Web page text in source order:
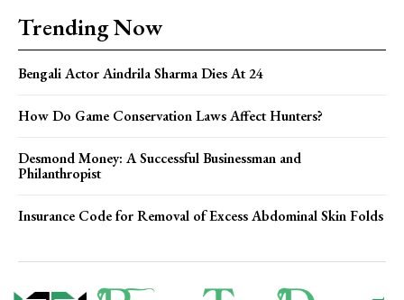
Trending Now
Bengali Actor Aindrila Sharma Dies At 24
How Do Game Conservation Laws Affect Hunters?
Desmond Money: A Successful Businessman and
Philanthropist
Insurance Code for Removal of Excess Abdominal Skin Folds